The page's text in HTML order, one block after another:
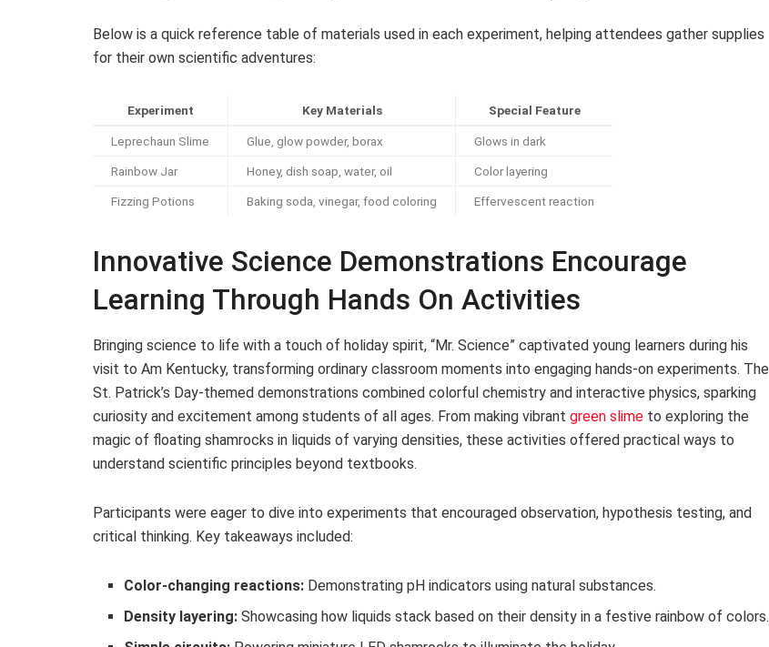
Below is a quick reference table of materials used in each experiment, helping attendees gather supplies
for their own scientific adventures:
Experiment Key Materials Special Feature
Leprechaun Slime Glue, glow powder, borax Glows in dark
Rainbow Jar Honey, dish soap, water, oil Color layering
Fizzing Potions Baking soda, vinegar, food coloring Effervescent reaction
Innovative Science Demonstrations Encourage
Learning Through Hands On Activities
Bringing science to life with a touch of holiday spirit, “Mr. Science” captivated young learners during his
visit to Am Kentucky, transforming ordinary classroom moments into engaging hands-on experiments. The
St. Patrick’s Day-themed demonstrations combined colorful chemistry and interactive physics, sparking
curiosity and excitement among students of all ages. From making vibrant green slime to exploring the
magic of floating shamrocks in liquids of varying densities, these activities offered practical ways to
understand scientific principles beyond textbooks.
Participants were eager to dive into experiments that encouraged observation, hypothesis testing, and
critical thinking. Key takeaways included:
Color-changing reactions: Demonstrating pH indicators using natural substances.
Density layering: Showcasing how liquids stack based on their density in a festive rainbow of colors.